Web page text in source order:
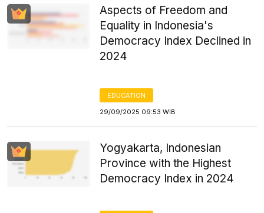
Aspects of Freedom and
Equality in Indonesia's
Democracy Index Declined in
2024
EDUCATION
29/09/2025 09:53 WIB
Yogyakarta, Indonesian
Province with the Highest
Democracy Index in 2024